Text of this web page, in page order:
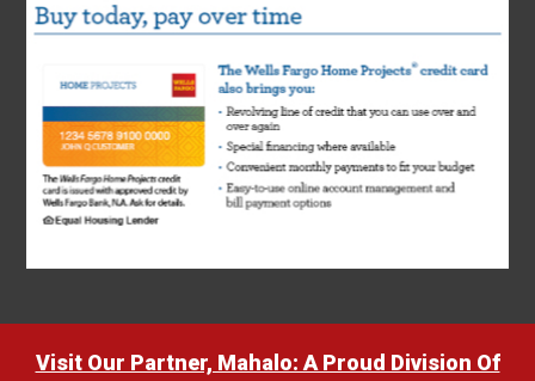
Visit Our Partner, Mahalo: A Proud Division Of